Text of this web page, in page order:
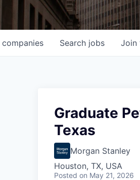
Search jobs
companies Join
Graduate
Texas
Morgan Stanley
Houston, TX, USA
Posted on May 21, 2026